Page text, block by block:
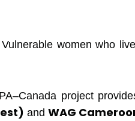
women who
project
and WAG